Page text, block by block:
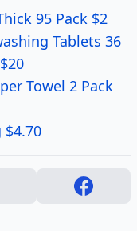
95 Pack $2
Tablets 36
Towel 2 Pack
$4.70